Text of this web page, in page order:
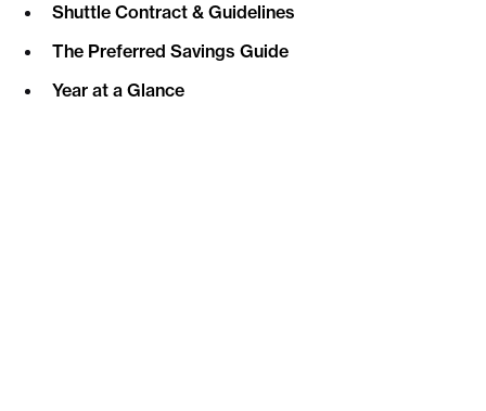
Shuttle Contract & Guidelines
The Preferred Savings Guide
Year at a Glance